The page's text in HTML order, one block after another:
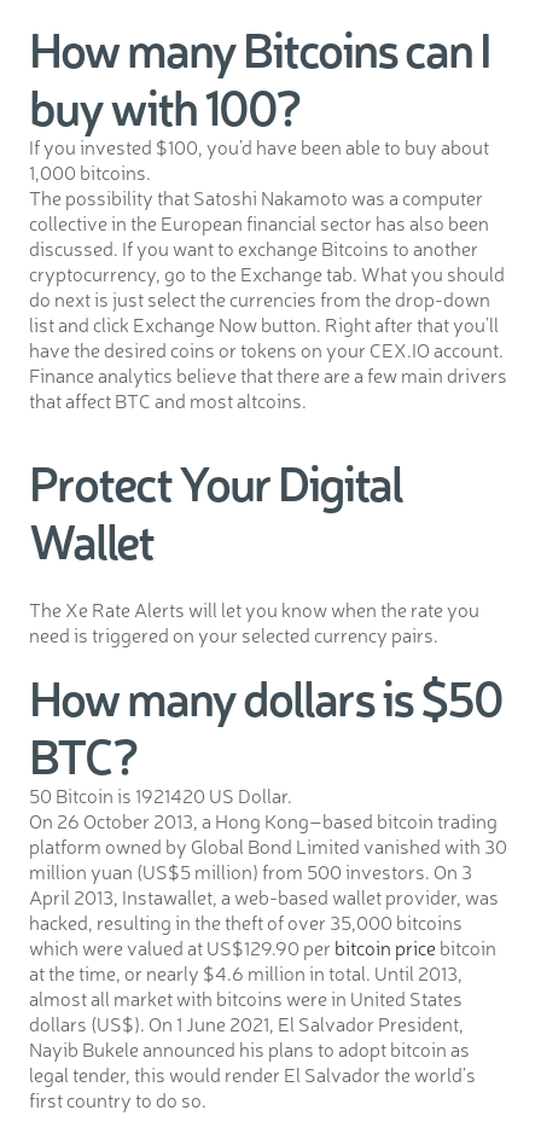
How many Bitcoins can I
buy with 100?
If you invested $100, you’d have been able to buy about
1,000 bitcoins.
The possibility that Satoshi Nakamoto was a computer
collective in the European financial sector has also been
discussed. If you want to exchange Bitcoins to another
cryptocurrency, go to the Exchange tab. What you should
do next is just select the currencies from the drop-down
list and click Exchange Now button. Right after that you’ll
have the desired coins or tokens on your CEX.IO account.
Finance analytics believe that there are a few main drivers
that affect BTC and most altcoins.
Protect Your Digital
Wallet
The Xe Rate Alerts will let you know when the rate you
need is triggered on your selected currency pairs.
How many dollars is $50
BTC?
50 Bitcoin is 1921420 US Dollar.
On 26 October 2013, a Hong Kong–based bitcoin trading
platform owned by Global Bond Limited vanished with 30
million yuan (US$5 million) from 500 investors. On 3
April 2013, Instawallet, a web-based wallet provider, was
hacked, resulting in the theft of over 35,000 bitcoins
which were valued at US$129.90 per bitcoin pricebitcoin
at the time, or nearly $4.6 million in total. Until 2013,
almost all market with bitcoins were in United States
dollars (US$). On 1 June 2021, El Salvador President,
Nayib Bukele announced his plans to adopt bitcoin as
legal tender, this would render El Salvador the world’s
first country to do so.